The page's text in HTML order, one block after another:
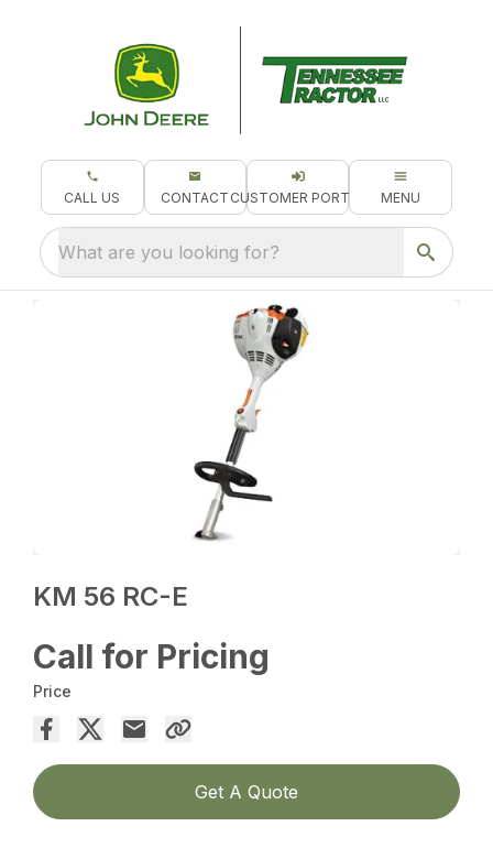
CALL US CONTACT CUSTOMER PORTAL MENU
What are you looking for?
KM 56 RC-E
Call for Pricing
Price
Get A Quote